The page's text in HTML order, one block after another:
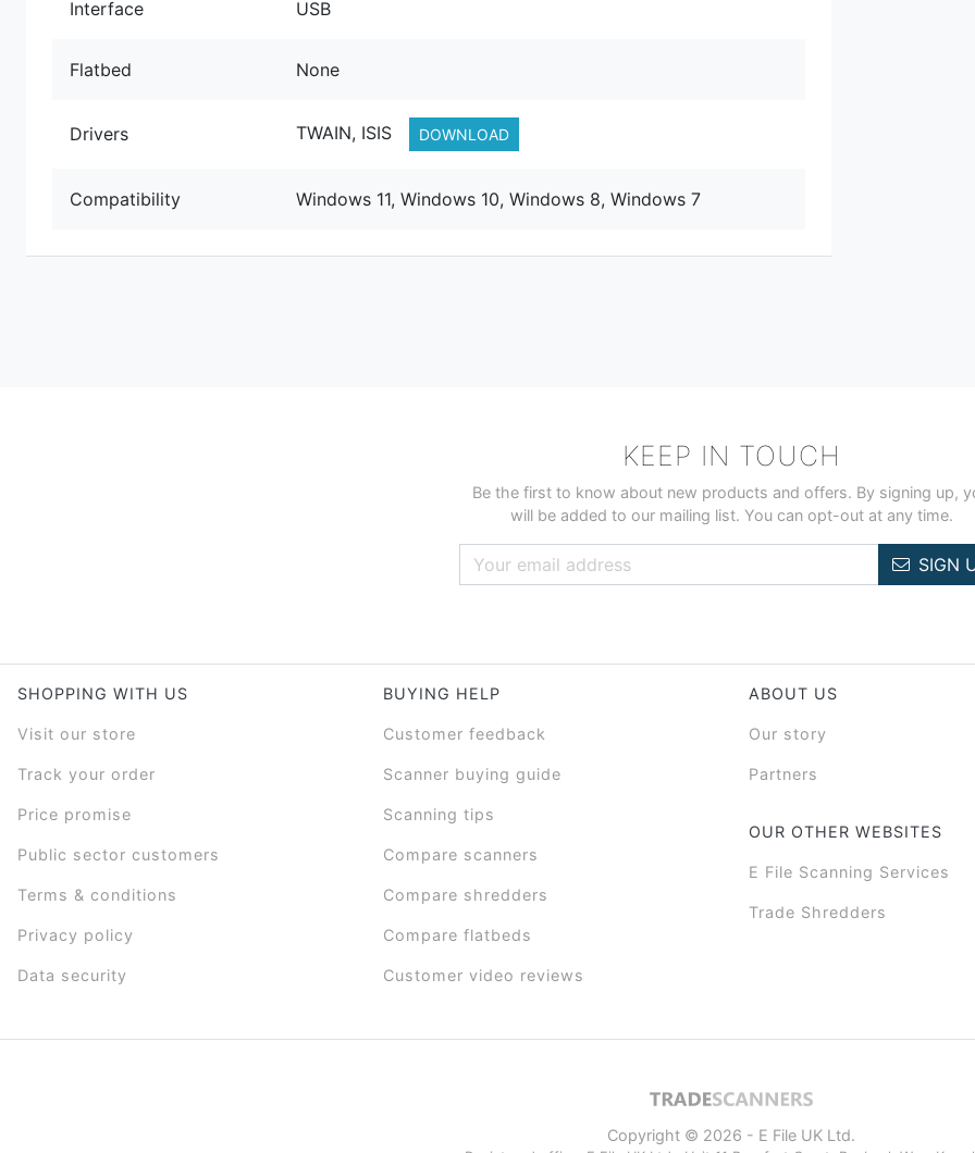
Interface USB
Flatbed None
Drivers TWAIN, ISIS DOWNLOAD
Compatibility Windows 11, Windows 10, Windows 8, Windows 7
KEEP IN TOUCH
Be the first to know about new products and offers. By signing up,
will be added to our mailing list. You can opt-out at any time.
SIGN
SHOPPING WITH US
Visit our store
Track your order
Price promise
Public sector customers
Terms & conditions
Privacy policy
Data security
BUYING HELP
Customer feedback
Scanner buying guide
Scanning tips
Compare scanners
Compare shredders
Compare flatbeds
Customer video reviews
ABOUT US
Our story
Partners
OUR OTHER WEBSITES
E File Scanning Services
Trade Shredders
Copyright © 2026 - E File UK Ltd.